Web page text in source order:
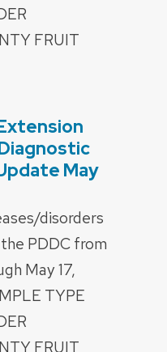
FRUIT
May
disorders
PDDC from
May 17,
TYPE
FRUIT